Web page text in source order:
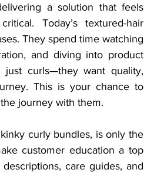
a solution that feels
Today’s textured-hair
They spend time watching
and diving into product
curls—they want quality,
This is your chance to
journey with them.
curly bundles, is only the
customer education a top
care guides, and